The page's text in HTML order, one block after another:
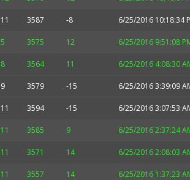
11 3587 -8 6/25/2016 10:18:34
5 3575 12 6/25/2016 9:51:08
8 3564 11 6/25/2016 4:08:30
9 3579 -15 6/25/2016 3:39:09
11 3594 -15 6/25/2016 3:07:53
11 3585 9 6/25/2016 2:37:24
11 3571 14 6/25/2016 2:08:03
11 3557 14 6/25/2016 1:37:23